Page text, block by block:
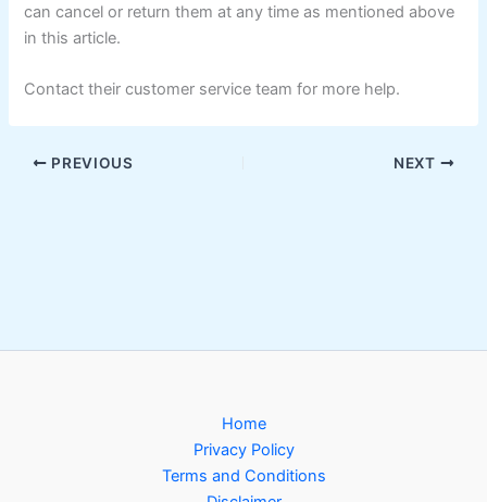
can cancel or return them at any time as mentioned above
in this article.
Contact their customer service team for more help.
PREVIOUS NEXT
Home
Privacy Policy
Terms and Conditions